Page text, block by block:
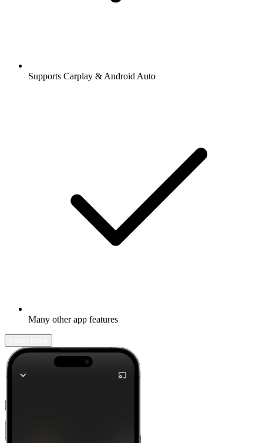
Supports Carplay & Android Auto
Many other app features